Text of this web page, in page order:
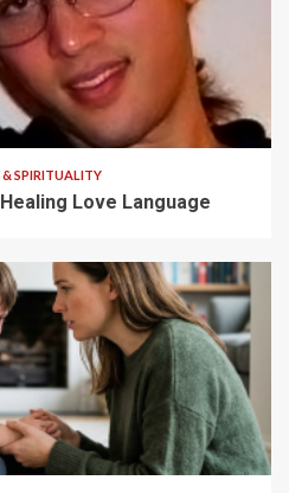
& SPIRITUALITY
Love Language